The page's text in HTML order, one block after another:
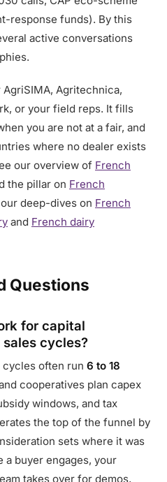
response funds). By this
active conversations
Agritechnica,
or your field reps. It fills
you are not at a fair, and
where no dealer exists
our overview of French
the pillar on French
deep-dives on French
and French dairy
Questions
for capital
cycles?
cycles often run 6 to 18
cooperatives plan capex
windows, and tax
the top of the funnel by
sets where it was
a buyer engages, your
takes over for demos,